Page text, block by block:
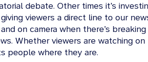
debate. Other times it’s
viewers a direct line to our
on camera when there’s
Whether viewers are watching
people where they are.